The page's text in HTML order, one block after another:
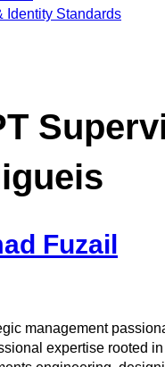
Identity Standards
Fuzail
management
expertise rooted